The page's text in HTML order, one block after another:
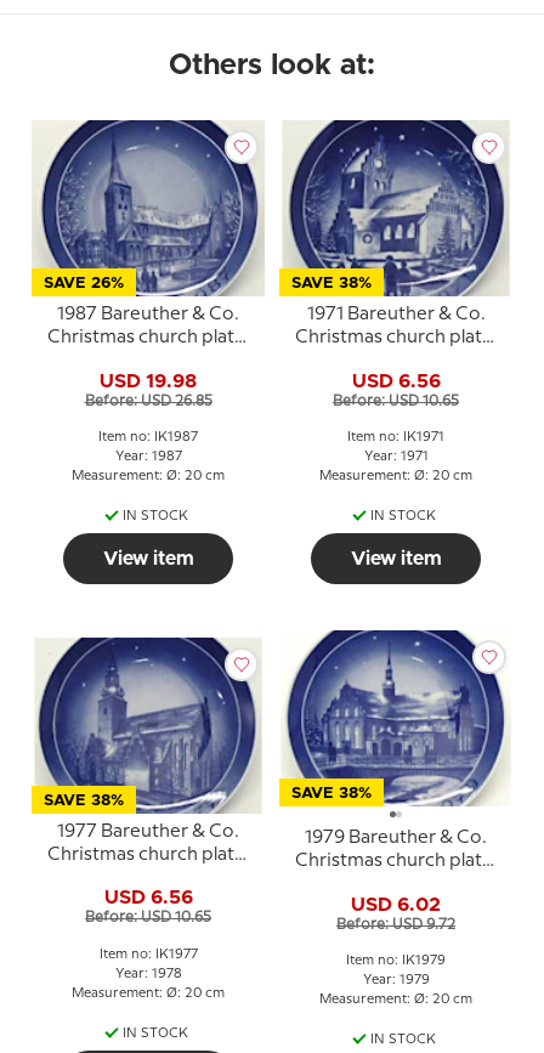
Others look at:
SAVE 26%
1987 Bareuther & Co.
Christmas church plate,
USD 19.98
Before: USD 26.85
Item no: IK1987
Year: 1987
Measurement: Ø: 20 cm
IN STOCK
View item
SAVE 38%
1971 Bareuther & Co.
Christmas church plate,
USD 6.56
Before: USD 10.65
Item no: IK1971
Year: 1971
Measurement: Ø: 20 cm
IN STOCK
View item
SAVE 38%
1977 Bareuther & Co.
Christmas church plate,
USD 6.56
Before: USD 10.65
Item no: IK1977
Year: 1978
Measurement: Ø: 20 cm
IN STOCK
SAVE 38%
1979 Bareuther & Co.
Christmas church plate,
USD 6.02
Before: USD 9.72
Item no: IK1979
Year: 1979
Measurement: Ø: 20 cm
IN STOCK